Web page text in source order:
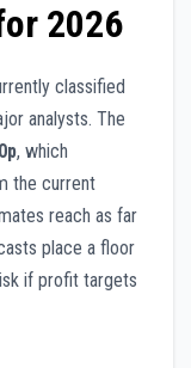
2026
classified
analysts. The
, which
the current
reach as far
place a floor
if profit targets